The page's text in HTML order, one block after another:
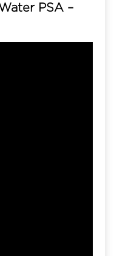
PSA –